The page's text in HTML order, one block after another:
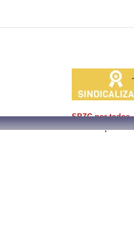
SPZC por todos,